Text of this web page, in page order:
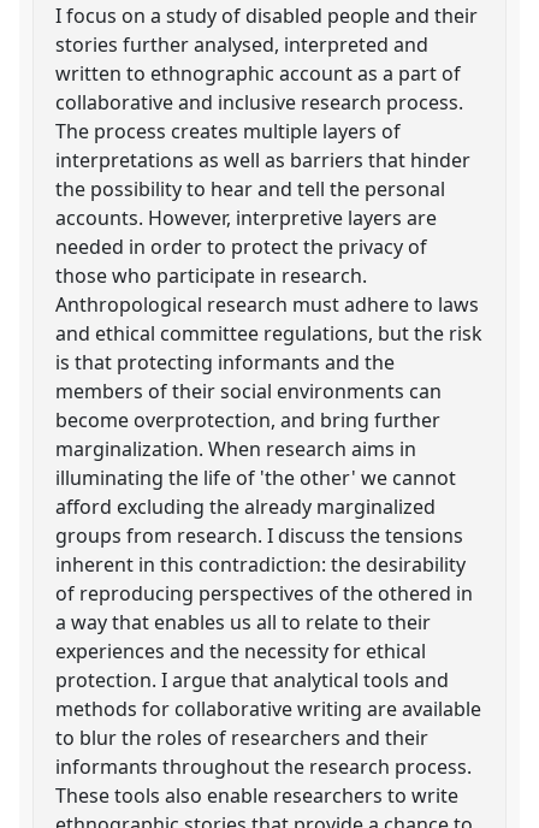
I focus on a study of disabled people and their
stories further analysed, interpreted and
written to ethnographic account as a part of
collaborative and inclusive research process.
The process creates multiple layers of
interpretations as well as barriers that hinder
the possibility to hear and tell the personal
accounts. However, interpretive layers are
needed in order to protect the privacy of
those who participate in research.
Anthropological research must adhere to laws
and ethical committee regulations, but the risk
is that protecting informants and the
members of their social environments can
become overprotection, and bring further
marginalization. When research aims in
illuminating the life of 'the other' we cannot
afford excluding the already marginalized
groups from research. I discuss the tensions
inherent in this contradiction: the desirability
of reproducing perspectives of the othered in
a way that enables us all to relate to their
experiences and the necessity for ethical
protection. I argue that analytical tools and
methods for collaborative writing are available
to blur the roles of researchers and their
informants throughout the research process.
These tools also enable researchers to write